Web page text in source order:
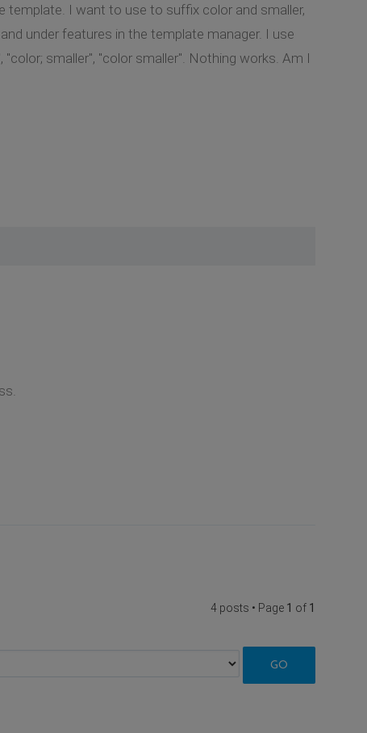
template. I want to use to suffix color and smaller,
under features in the template manager. I use
smaller", "color smaller". Nothing works. Am I
4 posts • Page 1 of 1